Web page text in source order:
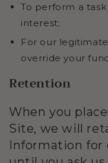
To perform a
interest;
For our
override your
Retention
When you
Site, we will
Information for